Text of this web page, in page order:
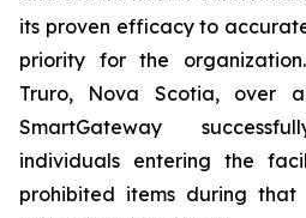
its proven efficacy to
priority for the
Truro, Nova Scotia, over
SmartGateway
individuals entering the
prohibited items during that